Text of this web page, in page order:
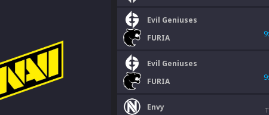
Evil Geniuses
FURIA
Evil Geniuses
FURIA
Envy